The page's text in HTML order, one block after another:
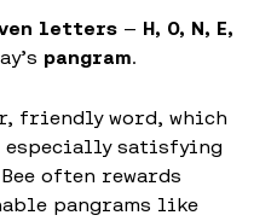
letters — H, O, N, E,
pangram.
friendly word, which
especially satisfying
often rewards
pangrams like